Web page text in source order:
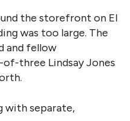
the storefront on El
was too large. The
and fellow
three Lindsay Jones
with separate,